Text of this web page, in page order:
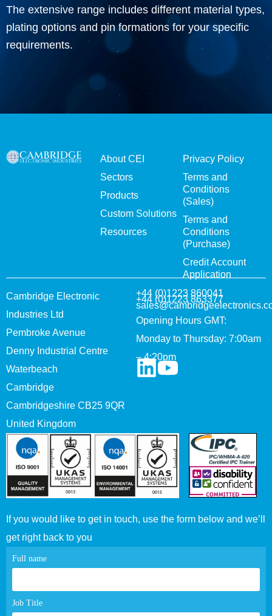
The extensive range includes different material types,
plating options and pin formations for your specific
requirements.
About CEI
Sectors
Products
Custom Solutions
Resources
Privacy Policy
Terms and
Conditions
(Sales)
Terms and
Conditions
(Purchase)
Credit Account
Application
Cambridge Electronic
Industries Ltd
Pembroke Avenue
Denny Industrial Centre
Waterbeach
Cambridge
Cambridgeshire CB25 9QR
United Kingdom
+44 (0)1223 860041
+44 (0)1223 863377
Opening Hours GMT:
Monday to Thursday: 7:00am
– 4:20pm
If you would like to get in touch, use the form below and we’ll
get right back to you
Contact
page
Full name
Job Title